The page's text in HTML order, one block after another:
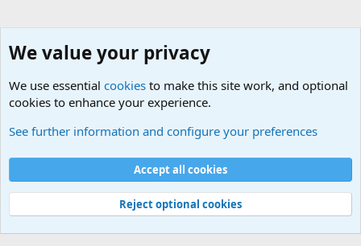
Cookies
Contact us
Terms and rules Privacy policy
Help
©
Military Quotes and Mottos
We value your privacy
We use essential cookies to make this site work, and optional
cookies to enhance your experience.
See further information and configure your preferences
Accept all cookies
Reject optional cookies